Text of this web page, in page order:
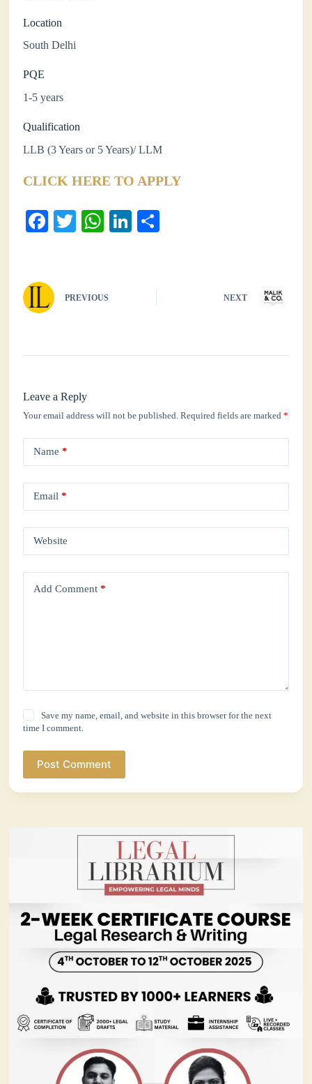
Location
South Delhi
PQE
1-5 years
Qualification
LLB (3 Years or 5 Years)/ LLM
CLICK HERE TO APPLY
Fa
ok
T
r
W
A
Li
PREVIOUS NEXT
Leave a Reply
Your email address will not be published. Required fields are marked*
Name *
Email *
Website
Add Comment *
Save my name, email, and website in this browser for the next
time I comment.
Post Comment